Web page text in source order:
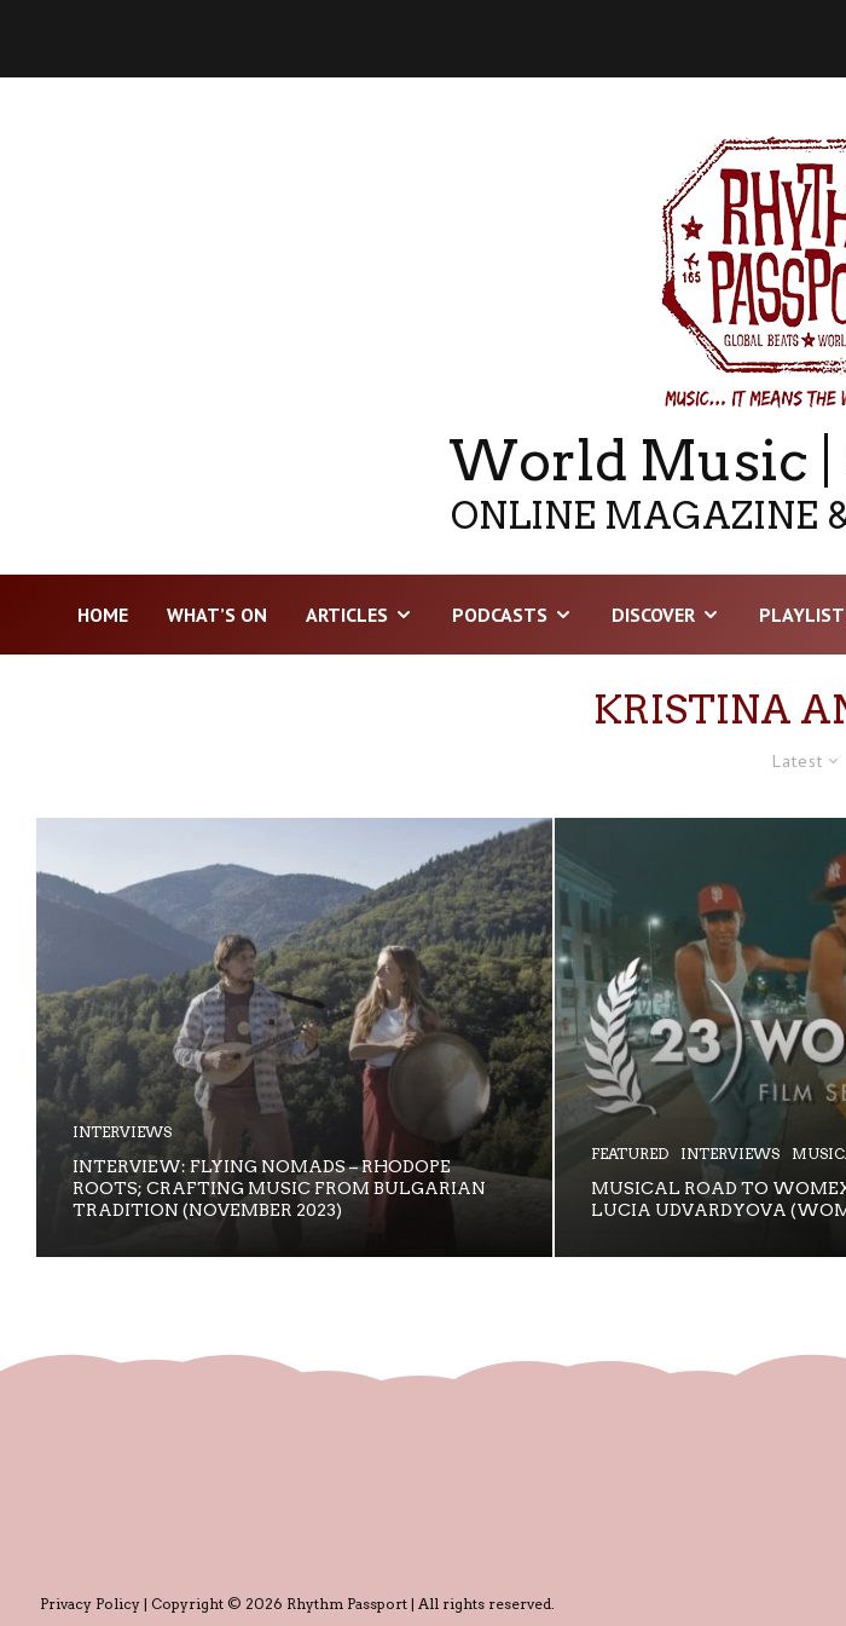
World Music |
ONLINE MAGAZINE
HOME WHAT’S ON ARTICLES PODCASTS DISCOVER
KRISTINA
Latest
INTERVIEWS
INTERVIEW: FLYING NOMADS – RHODOPE
ROOTS; CRAFTING MUSIC FROM BULGARIAN
TRADITION (NOVEMBER 2023)
FEATURED INTERVIEWS
MUSICAL ROAD TO
LUCIA UDVARDYOVA
Privacy Policy | Copyright © 2026 Rhythm Passport | All rights reserved.